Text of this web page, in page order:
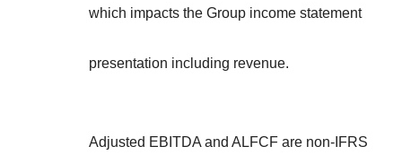
which impacts the Group income statement
presentation including revenue.
Adjusted EBITDA and ALFCF are non-IFRS